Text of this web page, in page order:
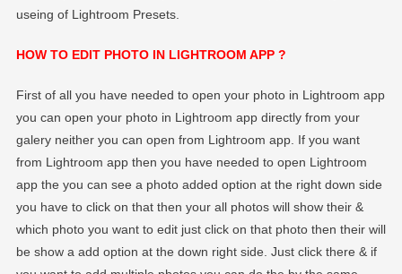
useing of Lightroom Presets.
HOW TO EDIT PHOTO IN LIGHTROOM APP ?
First of all you have needed to open your photo in Lightroom app
you can open your photo in Lightroom app directly from your
galery neither you can open from Lightroom app. If you want
from Lightroom app then you have needed to open Lightroom
app the you can see a photo added option at the right down side
you have to click on that then your all photos will show their &
which photo you want to edit just click on that photo then their will
be show a add option at the down right side. Just click there & if